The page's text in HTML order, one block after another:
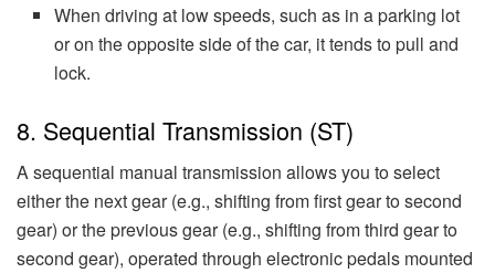
When driving at low speeds, such as in a parking lot
or on the opposite side of the car, it tends to pull and
lock.
8. Sequential Transmission (ST)
A sequential manual transmission allows you to select
either the next gear (e.g., shifting from first gear to second
gear) or the previous gear (e.g., shifting from third gear to
second gear), operated through electronic pedals mounted